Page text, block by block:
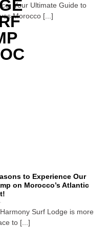
Your Ultimate Guide to
Morocco [...]
to Experience Our
on Morocco’s Atlantic
Surf Lodge is more
to [...]